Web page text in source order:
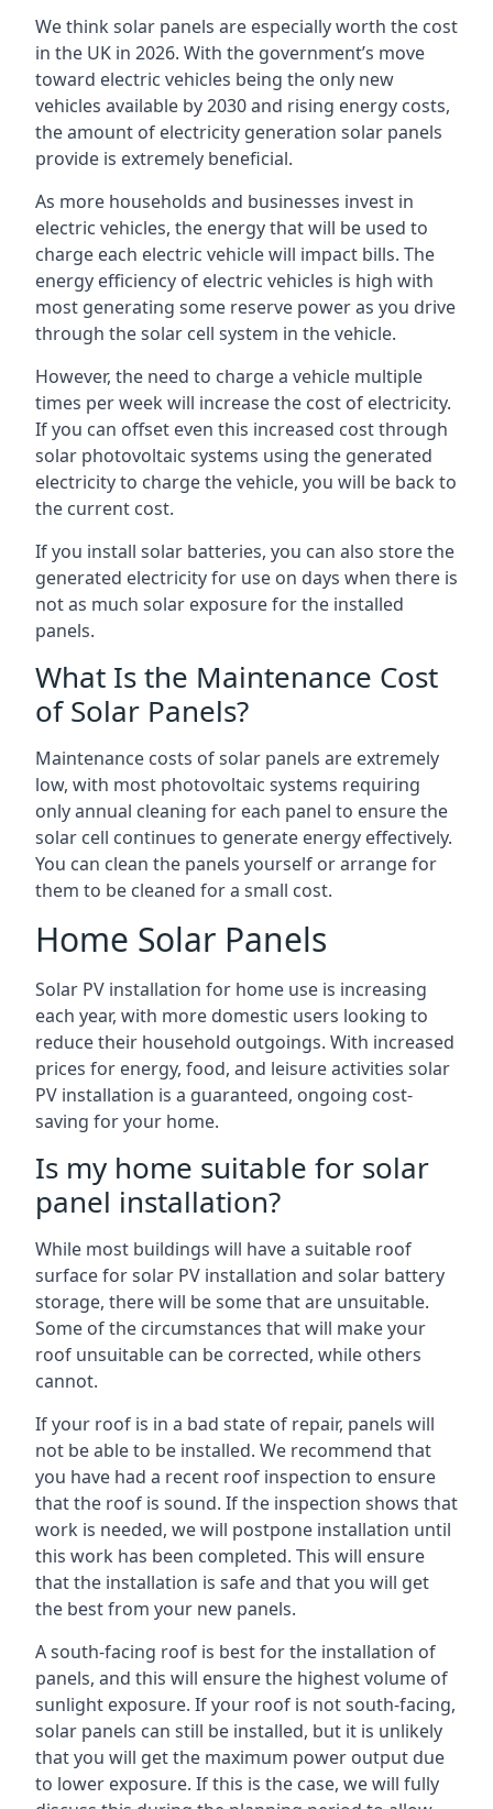
We think solar panels are especially worth the cost
in the UK in 2026. With the government’s move
toward electric vehicles being the only new
vehicles available by 2030 and rising energy costs,
the amount of electricity generation solar panels
provide is extremely beneficial.
As more households and businesses invest in
electric vehicles, the energy that will be used to
charge each electric vehicle will impact bills. The
energy efficiency of electric vehicles is high with
most generating some reserve power as you drive
through the solar cell system in the vehicle.
However, the need to charge a vehicle multiple
times per week will increase the cost of electricity.
If you can offset even this increased cost through
solar photovoltaic systems using the generated
electricity to charge the vehicle, you will be back to
the current cost.
If you install solar batteries, you can also store the
generated electricity for use on days when there is
not as much solar exposure for the installed
panels.
What Is the Maintenance Cost
of Solar Panels?
Maintenance costs of solar panels are extremely
low, with most photovoltaic systems requiring
only annual cleaning for each panel to ensure the
solar cell continues to generate energy effectively.
You can clean the panels yourself or arrange for
them to be cleaned for a small cost.
Home Solar Panels
Solar PV installation for home use is increasing
each year, with more domestic users looking to
reduce their household outgoings. With increased
prices for energy, food, and leisure activities solar
PV installation is a guaranteed, ongoing cost-
saving for your home.
Is my home suitable for solar
panel installation?
While most buildings will have a suitable roof
surface for solar PV installation and solar battery
storage, there will be some that are unsuitable.
Some of the circumstances that will make your
roof unsuitable can be corrected, while others
cannot.
If your roof is in a bad state of repair, panels will
not be able to be installed. We recommend that
you have had a recent roof inspection to ensure
that the roof is sound. If the inspection shows that
work is needed, we will postpone installation until
this work has been completed. This will ensure
that the installation is safe and that you will get
the best from your new panels.
A south-facing roof is best for the installation of
panels, and this will ensure the highest volume of
sunlight exposure. If your roof is not south-facing,
solar panels can still be installed, but it is unlikely
that you will get the maximum power output due
to lower exposure. If this is the case, we will fully